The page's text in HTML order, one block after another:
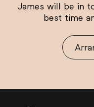
James will be in
best time